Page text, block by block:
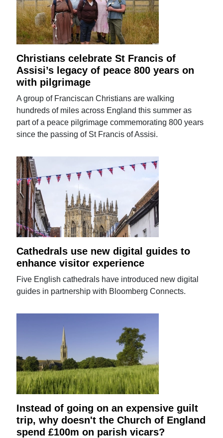
Christians celebrate St Francis of
Assisi’s legacy of peace 800 years on
with pilgrimage
A group of Franciscan Christians are walking
hundreds of miles across England this summer as
part of a peace pilgrimage commemorating 800 years
since the passing of St Francis of Assisi.
Cathedrals use new digital guides to
enhance visitor experience
Five English cathedrals have introduced new digital
guides in partnership with Bloomberg Connects.
Instead of going on an expensive guilt
trip, why doesn't the Church of England
spend £100m on parish vicars?